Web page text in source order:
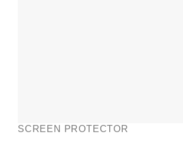
SCREEN PROTECTOR